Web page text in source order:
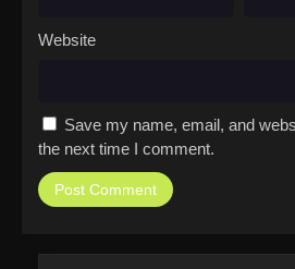
Website
Save my name, email, and
the next time I comment.